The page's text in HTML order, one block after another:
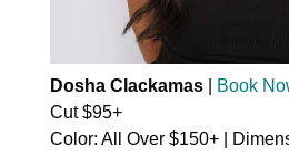
Dosha Clackamas
Book
Cut $95+
Color: All Over $150+ |